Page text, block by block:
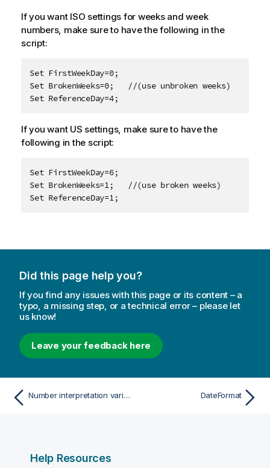
If you want ISO settings for weeks and week
numbers, make sure to have the following in the
script:
Set FirstWeekDay=0;
Set BrokenWeeks=0;   //(use unbroken weeks)
Set ReferenceDay=4;
If you want US settings, make sure to have the
following in the script:
Set FirstWeekDay=6;
Set BrokenWeeks=1;   //(use broken weeks)
Set ReferenceDay=1;
Did this page help you?
If you find any issues with this page or its content – a
typo, a missing step, or a technical error – please let
us know!
Leave your feedback here
Number interpretation variables DateFormat
Help Resources